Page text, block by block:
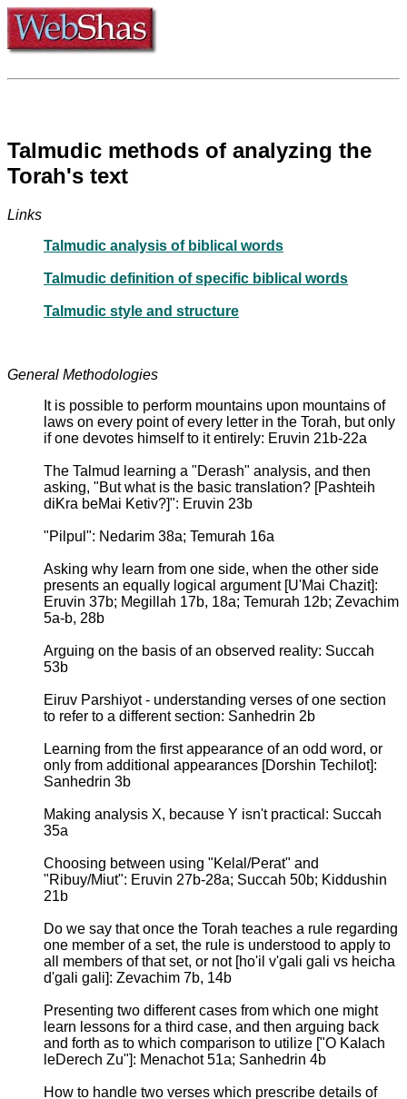
Talmudic methods of analyzing the
Torah's text
Links
Talmudic analysis of biblical words
Talmudic definition of specific biblical words
Talmudic style and structure
General Methodologies
It is possible to perform mountains upon mountains of
laws on every point of every letter in the Torah, but only
if one devotes himself to it entirely: Eruvin 21b-22a
The Talmud learning a "Derash" analysis, and then
asking, "But what is the basic translation? [Pashteih
diKra beMai Ketiv?]": Eruvin 23b
"Pilpul": Nedarim 38a; Temurah 16a
Asking why learn from one side, when the other side
presents an equally logical argument [U'Mai Chazit]:
Eruvin 37b; Megillah 17b, 18a; Temurah 12b; Zevachim
5a-b, 28b
Arguing on the basis of an observed reality: Succah
53b
Eiruv Parshiyot - understanding verses of one section
to refer to a different section: Sanhedrin 2b
Learning from the first appearance of an odd word, or
only from additional appearances [Dorshin Techilot]:
Sanhedrin 3b
Making analysis X, because Y isn't practical: Succah
35a
Choosing between using "Kelal/Perat" and
"Ribuy/Miut": Eruvin 27b-28a; Succah 50b; Kiddushin
21b
Do we say that once the Torah teaches a rule regarding
one member of a set, the rule is understood to apply to
all members of that set, or not [ho'il v'gali gali vs heicha
d'gali gali]: Zevachim 7b, 14b
Presenting two different cases from which one might
learn lessons for a third case, and then arguing back
and forth as to which comparison to utilize ["O Kalach
leDerech Zu"]: Menachot 51a; Sanhedrin 4b
How to handle two verses which prescribe details of